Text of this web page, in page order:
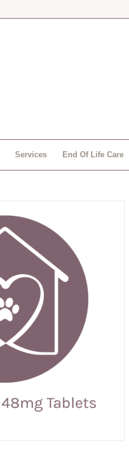
Services End Of Life Care